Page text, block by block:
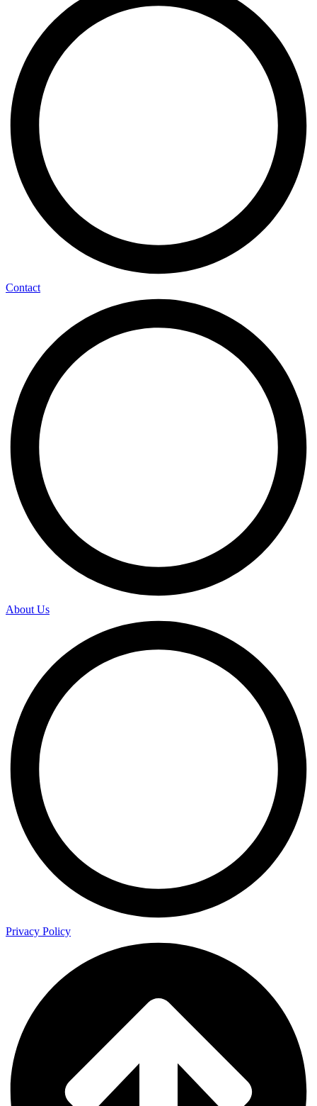
Contact
About Us
Privacy Policy